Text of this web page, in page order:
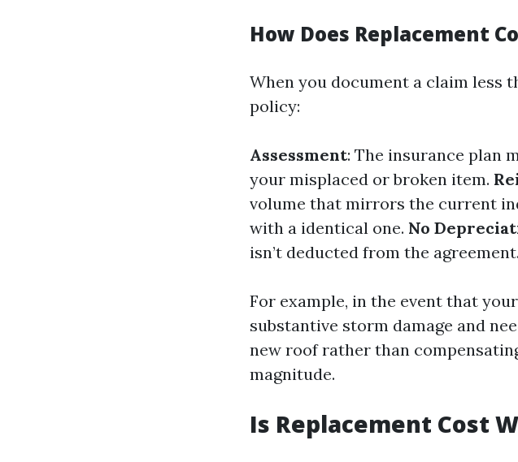
How Does Replacement
When you document a claim less
policy:
Assessment: The insurance plan
your misplaced or broken item.
volume that mirrors the current
with a identical one. No
isn’t deducted from the agreement.
For example, in the event that
substantive storm damage and
new roof rather than
magnitude.
Is Replacement Cost